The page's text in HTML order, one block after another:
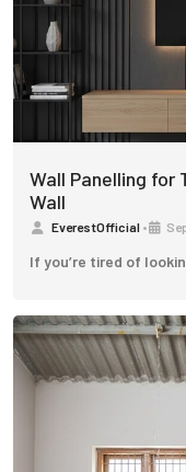
Wall Panelling for
Wall
EverestOfficial •
If you’re tired of